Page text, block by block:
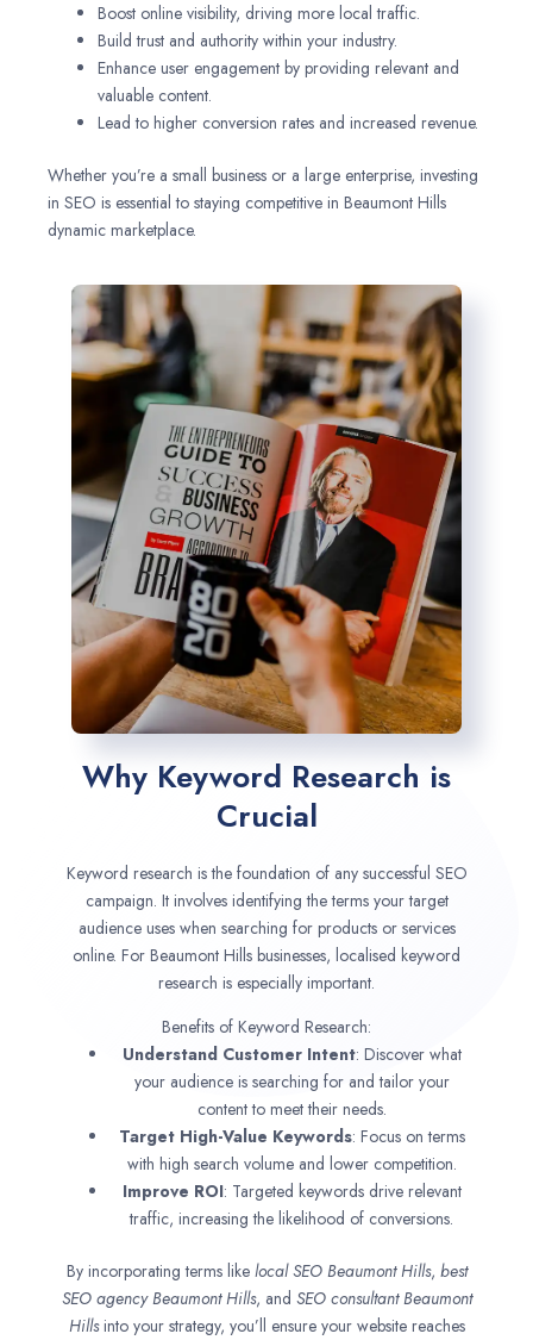
Boost online visibility, driving more local traffic.
Build trust and authority within your industry.
Enhance user engagement by providing relevant and
valuable content.
Lead to higher conversion rates and increased revenue.
Whether you’re a small business or a large enterprise, investing
in SEO is essential to staying competitive in Beaumont Hills
dynamic marketplace.
Why Keyword Research is
Crucial
Keyword research is the foundation of any successful SEO
campaign. It involves identifying the terms your target
audience uses when searching for products or services
online. For Beaumont Hills businesses, localised keyword
research is especially important.
Benefits of Keyword Research:
Understand Customer Intent: Discover what
your audience is searching for and tailor your
content to meet their needs.
Target High-Value Keywords: Focus on terms
with high search volume and lower competition.
Improve ROI: Targeted keywords drive relevant
traffic, increasing the likelihood of conversions.
By incorporating terms like local SEO Beaumont Hills, best
SEO agencyBeaumont Hills, and SEO consultantBeaumont
Hillsinto your strategy, you’ll ensure your website reaches